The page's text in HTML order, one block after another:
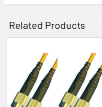
Related Products
Related
Products